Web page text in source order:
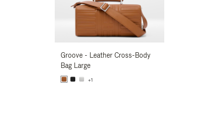
Groove - Leather Cross-Body
Bag Large
+1